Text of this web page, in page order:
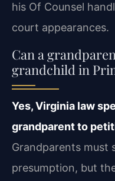
his Of Counsel
court appearances.
Can a
grandchild in
Yes, Virginia law
grandparent to
Grandparents must
presumption, but